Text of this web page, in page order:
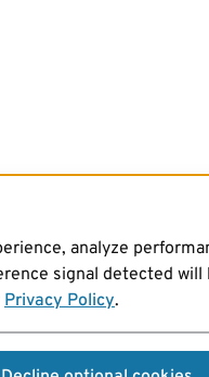
analyze
signal detected will
Privacy Policy.